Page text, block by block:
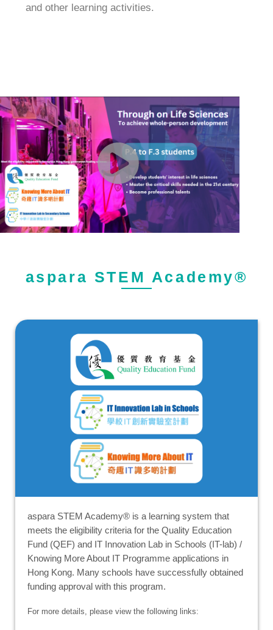
and other learning activities.
aspara STEM Academy®
aspara STEM Academy® is a learning system that
meets the eligibility criteria for the Quality Education
Fund (QEF) and IT Innovation Lab in Schools (IT-lab) /
Knowing More About IT Programme applications in
Hong Kong. Many schools have successfully obtained
funding approval with this program.
For more details, please view the following links: